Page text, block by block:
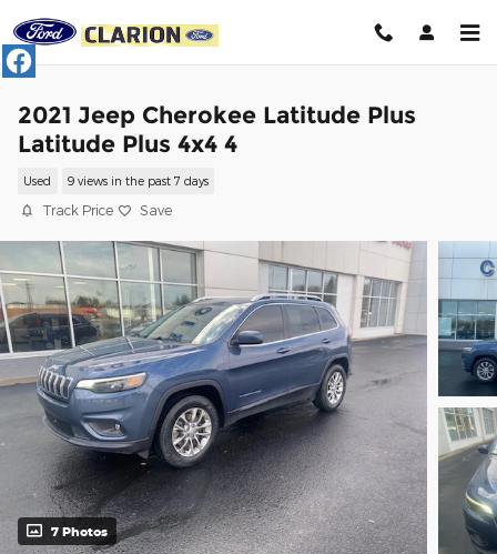
2021 Jeep Cherokee Latitude Plus
Latitude Plus 4x4 4
Used 9 views in the past 7 days
Track Price Save
7 Photos